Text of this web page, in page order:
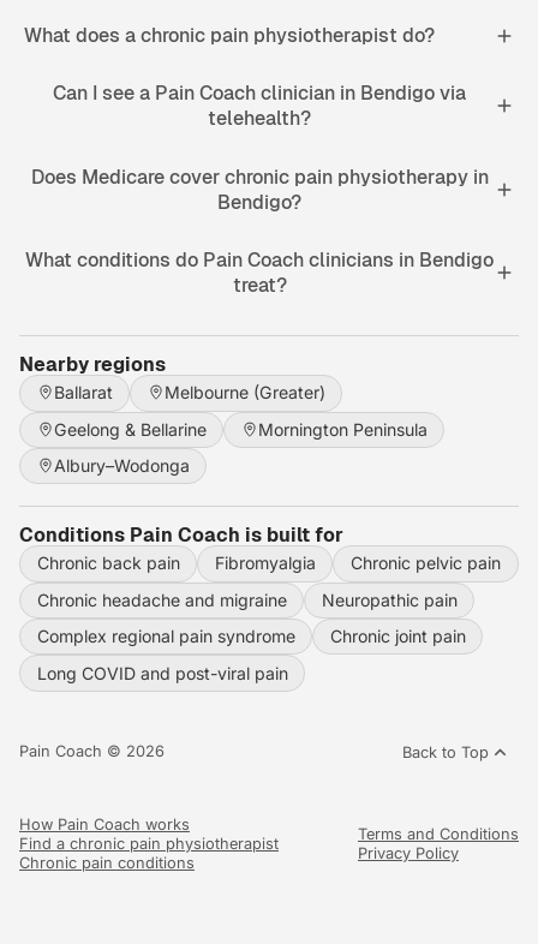
What does a chronic pain physiotherapist do?
Can I see a Pain Coach clinician in Bendigo via
telehealth?
Does Medicare cover chronic pain physiotherapy in
Bendigo?
What conditions do Pain Coach clinicians in Bendigo
treat?
Nearby regions
Ballarat
Melbourne (Greater)
Geelong & Bellarine
Mornington Peninsula
Albury–Wodonga
Conditions Pain Coach is built for
Chronic back pain Fibromyalgia
Chronic pelvic pain
Chronic headache and migraine
Neuropathic pain
Complex regional pain syndrome
Chronic joint pain
Long COVID and post-viral pain
Pain Coach © 2026 Back to Top
How Pain Coach works
Find a chronic pain physiotherapist
Chronic pain conditions
Terms and Conditions
Privacy Policy